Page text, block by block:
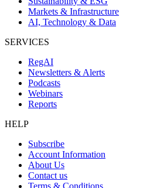
Markets & Infrastructure
AI, Technology & Data
SERVICES
RegAI
Newsletters & Alerts
Podcasts
Webinars
Reports
HELP
Subscribe
Account Information
About Us
Contact us
Terms & Conditions